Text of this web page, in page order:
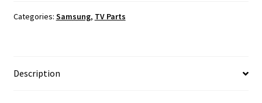
BN95-
Categories: Samsung, TV Parts
Description